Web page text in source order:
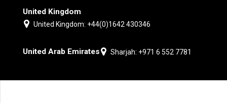
United Kingdom
United Kingdom: +44(0)1642 430346
United Arab Emirates Sharjah: +971 6 552 7781